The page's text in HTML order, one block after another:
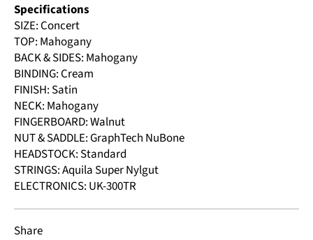
Specifications
SIZE: Concert
TOP: Mahogany
BACK & SIDES: Mahogany
BINDING: Cream
FINISH: Satin
NECK: Mahogany
FINGERBOARD: Walnut
NUT & SADDLE: GraphTech NuBone
HEADSTOCK: Standard
STRINGS: Aquila Super Nylgut
ELECTRONICS: UK-300TR
Share